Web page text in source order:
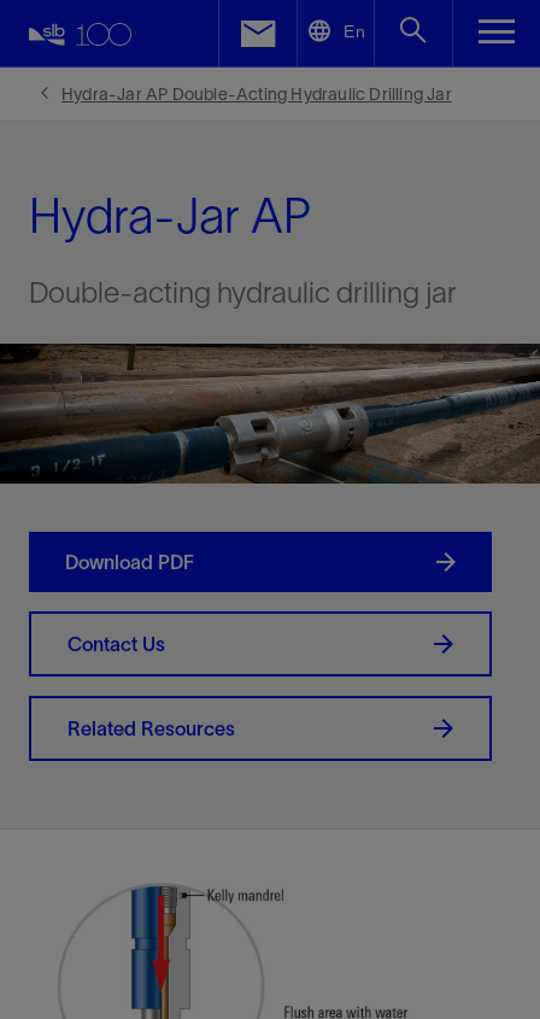
En
Hydra-Jar AP Double-Acting Hydraulic Drilling Jar
Hydra-Jar AP
Double-acting hydraulic drilling jar
Download PDF
Contact Us
Related Resources
Facebook